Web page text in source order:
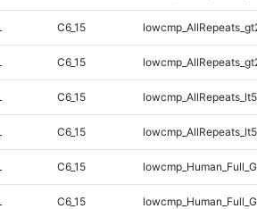
C6_15
C6_15
C6_15
C6_15
C6_15
C6_15